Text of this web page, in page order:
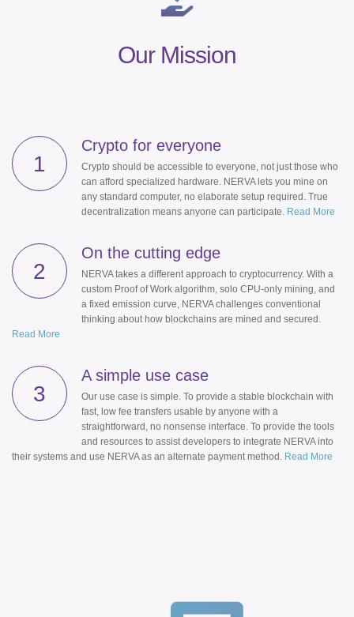
Our Mission
1
Crypto for everyone
Crypto should be accessible to everyone, not just those who
can afford specialized hardware. NERVA lets you mine on
any standard computer, no elaborate setup required. True
decentralization means anyone can participate. Read More
2
On the cutting edge
NERVA takes a different approach to cryptocurrency. With a
custom Proof of Work algorithm, solo CPU-only mining, and
a fixed emission curve, NERVA challenges conventional
thinking about how blockchains are mined and secured.
Read More
3
A simple use case
Our use case is simple. To provide a stable blockchain with
fast, low fee transfers usable by anyone with a
straightforward, no nonsense interface. To provide the tools
and resources to assist developers to integrate NERVA into
their systems and use NERVA as an alternate payment method. Read More